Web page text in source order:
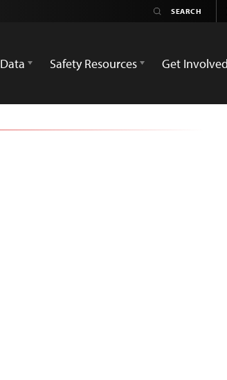
Data Safety Resources Get Involved